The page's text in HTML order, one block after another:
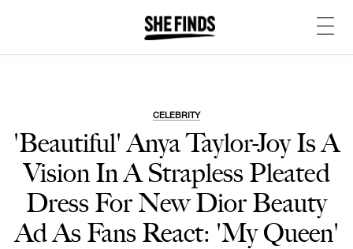
CELEBRITY
'Beautiful' Anya Taylor-Joy Is A
Vision In A Strapless Pleated
Dress For New Dior Beauty
Ad As Fans React: 'My Queen'